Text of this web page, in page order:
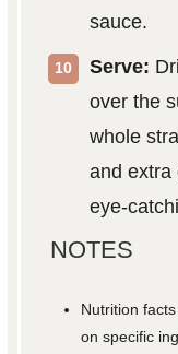
sauce.
Serve:
over the
whole
and extra
eye-
NOTES
Nutrition
on specific